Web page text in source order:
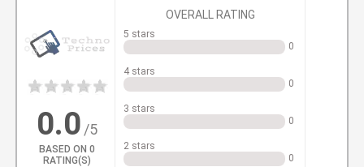
4
3
2
1
0.0 /5
BASED ON 0
RATING(S)
OVERALL RATING
5 stars
0
4 stars
0
3 stars
0
2 stars
0